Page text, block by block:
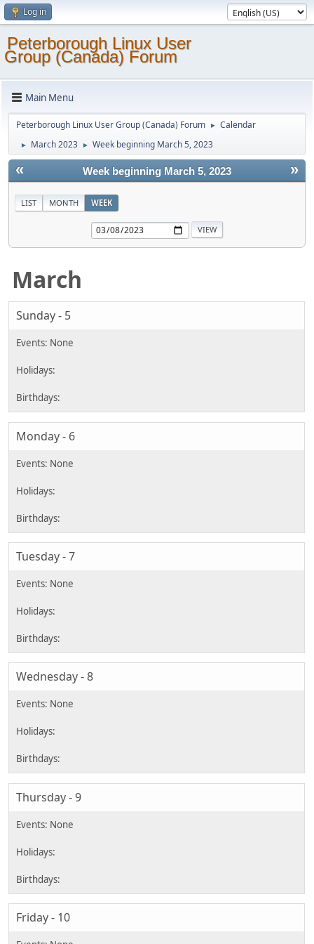
Log in
Peterborough Linux User
Group (Canada) Forum
Main Menu
Peterborough Linux User Group (Canada) Forum ► Calendar
► March 2023 ► Week beginning March 5, 2023
« »
Week beginning March 5, 2023
LIST MONTH WEEK
March
Sunday - 5
Monday - 6
Tuesday - 7
Wednesday - 8
Thursday - 9
Friday - 10